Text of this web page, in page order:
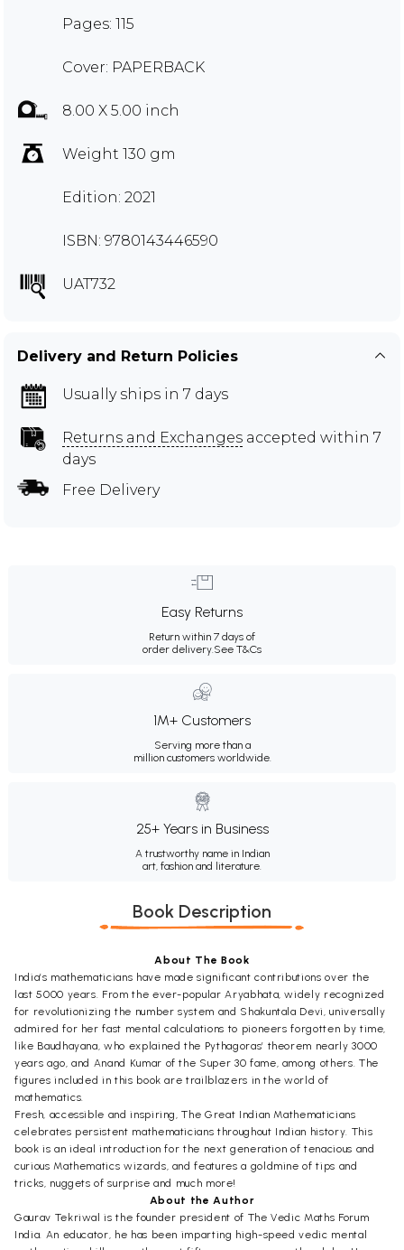
Pages: 115
Cover: PAPERBACK
8.00 X 5.00 inch
Weight 130 gm
Edition: 2021
ISBN: 9780143446590
UAT732
Delivery and Return Policies
Usually ships in 7 days
Returns and Exchanges accepted within 7
days
Free Delivery
Easy Returns
Return within 7 days of
order delivery.See T&Cs
1M+ Customers
Serving more than a
million customers worldwide.
25+ Years in Business
A trustworthy name in Indian
art, fashion and literature.
Book Description
About The Book
India’s mathematicians have made significant contributions over the
last 5000 years. From the ever-popular Aryabhata, widely recognized
for revolutionizing the number system and Shakuntala Devi, universally
admired for her fast mental calculations to pioneers forgotten by time,
like Baudhayana, who explained the Pythagoras’ theorem nearly 3000
years ago, and Anand Kumar of the Super 30 fame, among others. The
figures included in this book are trailblazers in the world of
mathematics.
Fresh, accessible and inspiring, The Great Indian Mathematicians
celebrates persistent mathematicians throughout Indian history. This
book is an ideal introduction for the next generation of tenacious and
curious Mathematics wizards, and features a goldmine of tips and
tricks, nuggets of surprise and much more!
About the Author
Gaurav Tekriwal is the founder president of The Vedic Maths Forum
India. An educator, he has been imparting high-speed vedic mental